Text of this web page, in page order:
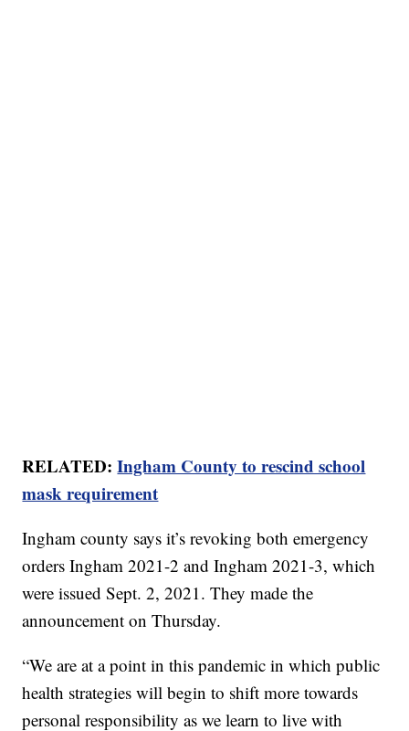
RELATED:Ingham County to rescind school
mask requirement
Ingham county says it’s revoking both emergency
orders Ingham 2021-2 and Ingham 2021-3, which
were issued Sept. 2, 2021. They made the
announcement on Thursday.
“We are at a point in this pandemic in which public
health strategies will begin to shift more towards
personal responsibility as we learn to live with